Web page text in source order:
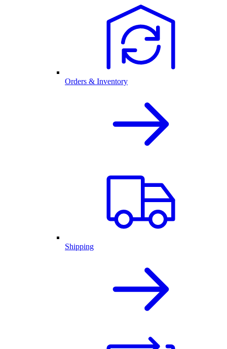
Orders & Inventory
Shipping